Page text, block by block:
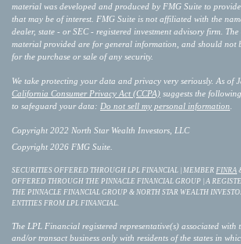
material was developed and produced by FMG Suite to
that may be of interest. FMG Suite is not affiliated with the
dealer, state - or SEC - registered investment advisory firm.
material provided are for general information, and should not
for the purchase or sale of any security.
We take protecting your data and privacy very seriously. As of
California Consumer Privacy Act (CCPA) suggests the
to safeguard your data: Do not sell my personal information
Copyright 2022 North Star Wealth Investors, LLC
Copyright 2026 FMG Suite.
SECURITIES OFFERED THROUGH LPL FINANCIAL | MEMBER FINRA
OFFERED THROUGH THE PINNACLE FINANCIAL GROUP | A
THE PINNACLE FINANCIAL GROUP & NORTH STAR WEALTH
ENTITIES FROM LPL FINANCIAL.
The LPL Financial registered representative(s) associated with
and/or transact business only with residents of the states in